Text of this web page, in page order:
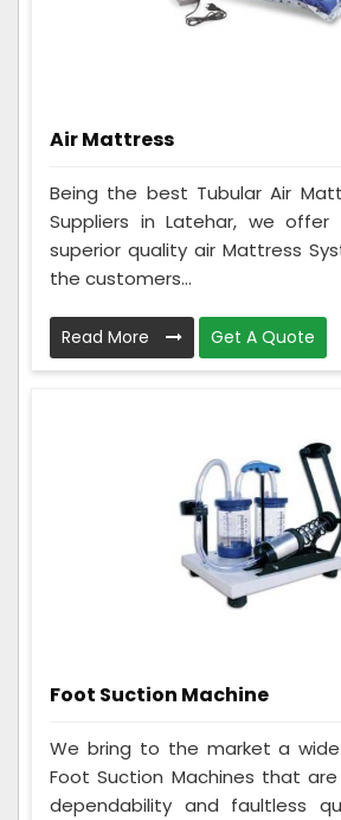
Air Mattress
Being the best Tubular Air
Suppliers in Latehar, we
superior quality air Mattress
the customers...
Read More Get A Quote
Foot Suction Machine
We bring to the market a
Foot Suction Machines that
dependability and faultless